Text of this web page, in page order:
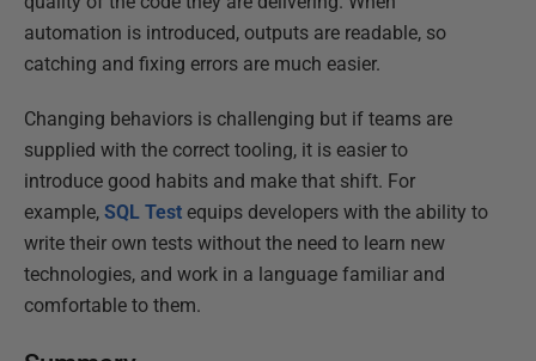
automation is introduced, outputs are readable, so
catching and fixing errors are much easier.
Changing behaviors is challenging but if teams are
supplied with the correct tooling, it is easier to
introduce good habits and make that shift. For
example, SQL Test equips developers with the ability to
write their own tests without the need to learn new
technologies, and work in a language familiar and
comfortable to them.